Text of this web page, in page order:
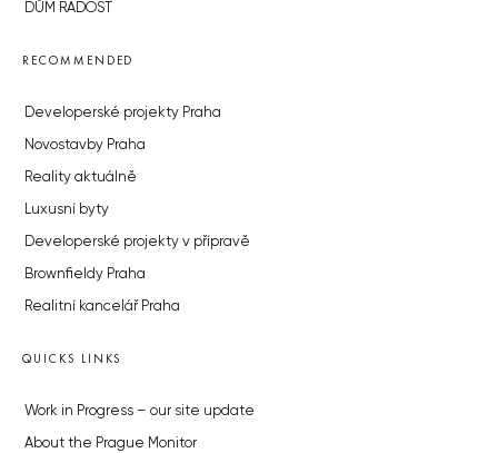
DŮM RADOST
RECOMMENDED
Developerské projekty Praha
Novostavby Praha
Reality aktuálně
Luxusní byty
Developerské projekty v přípravě
Brownfieldy Praha
Realitní kancelář Praha
QUICKS LINKS
Work in Progress – our site update
About the Prague Monitor